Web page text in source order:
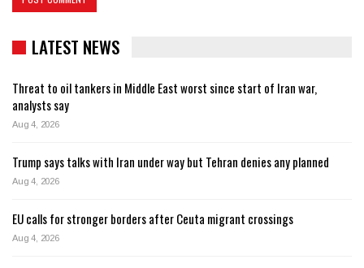
LATEST NEWS
Threat to oil tankers in Middle East worst since start of Iran war,
analysts say
Aug 4, 2026
Trump says talks with Iran under way but Tehran denies any planned
Aug 4, 2026
EU calls for stronger borders after Ceuta migrant crossings
Aug 4, 2026